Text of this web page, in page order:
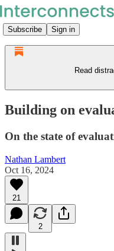
Subscribe Sign in
Read
Building on
On the state of
Nathan Lambert
Oct 16, 2024
21
2